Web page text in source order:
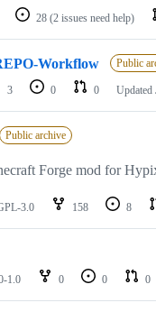
28 (2 issues need help)
Workflow Public
3 0 0 Updated
Public archive
Forge mod for
3.0 158 8
1.0 0 0 0